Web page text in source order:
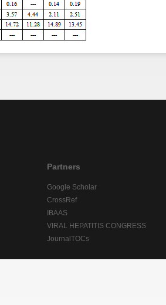
Partners
Google Scholar
CrossRef
IBAAS
VIRAL HEPATITIS CONGRESS
JournalTOCs